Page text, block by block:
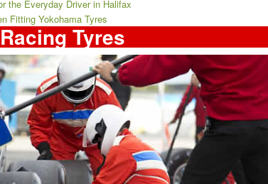
the Everyday Driver in Halifax
Fitting Yokohama Tyres
Tyres